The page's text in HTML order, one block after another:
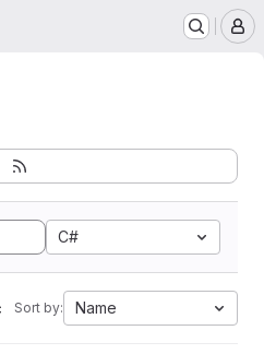
C#
Sort by: Name